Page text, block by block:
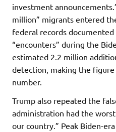
investment
million” migrants entered
federal records
“encounters” during the
estimated 2.2 million
detection, making the figure
number.
Trump also repeated the
administration had the
our country.” Peak Biden-